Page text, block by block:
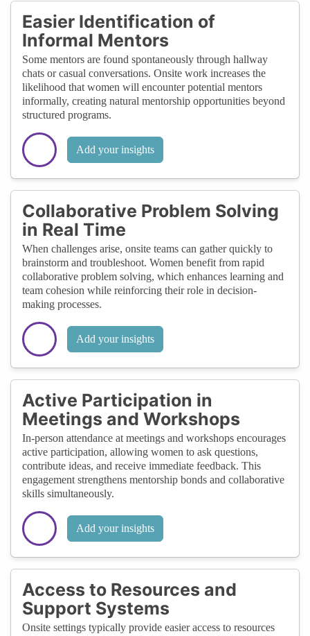
Easier Identification of
Informal Mentors
Some mentors are found spontaneously through hallway
chats or casual conversations. Onsite work increases the
likelihood that women will encounter potential mentors
informally, creating natural mentorship opportunities beyond
structured programs.
Add your insights
Collaborative Problem Solving
in Real Time
When challenges arise, onsite teams can gather quickly to
brainstorm and troubleshoot. Women benefit from rapid
collaborative problem solving, which enhances learning and
team cohesion while reinforcing their role in decision-
making processes.
Add your insights
Active Participation in
Meetings and Workshops
In-person attendance at meetings and workshops encourages
active participation, allowing women to ask questions,
contribute ideas, and receive immediate feedback. This
engagement strengthens mentorship bonds and collaborative
skills simultaneously.
Add your insights
Access to Resources and
Support Systems
Onsite settings typically provide easier access to resources